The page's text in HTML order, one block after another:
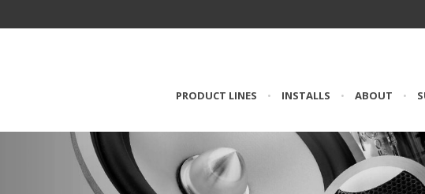
PRODUCT LINES • INSTALLS • ABOUT •